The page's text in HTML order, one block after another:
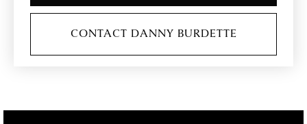
CONTACT DANNY BURDETTE